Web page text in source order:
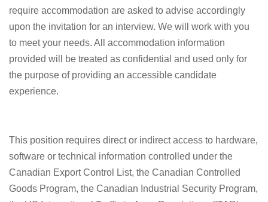
require accommodation are asked to advise accordingly
upon the invitation for an interview. We will work with you
to meet your needs. All accommodation information
provided will be treated as confidential and used only for
the purpose of providing an accessible candidate
experience.
This position requires direct or indirect access to hardware,
software or technical information controlled under the
Canadian Export Control List, the Canadian Controlled
Goods Program, the Canadian Industrial Security Program,